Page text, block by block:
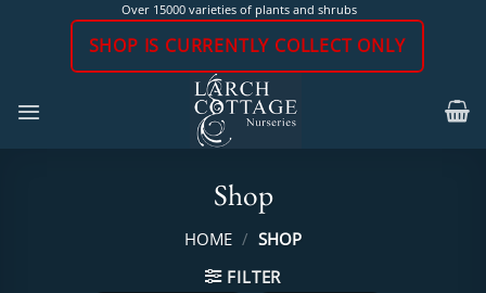
Over 15000 varieties of plants and shrubs
SHOP IS CURRENTLY COLLECT ONLY
Shop
HOME / SHOP
FILTER